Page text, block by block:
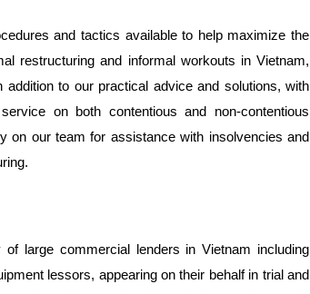
and tactics available to help maximize the
restructuring and informal workouts in Vietnam,
to our practical advice and solutions, with
on both contentious and non-contentious
on our team for assistance with insolvencies and
large commercial lenders in Vietnam including
lessors, appearing on their behalf in trial and